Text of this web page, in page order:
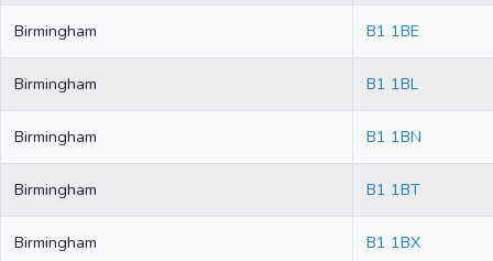
Birmingham B1 1BE
Birmingham B1 1BL
Birmingham B1 1BN
Birmingham B1 1BT
Birmingham B1 1BX